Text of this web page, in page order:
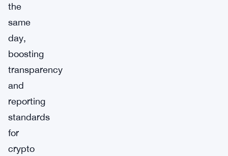
the
same
day,
boosting
transparency
and
reporting
standards
for
crypto